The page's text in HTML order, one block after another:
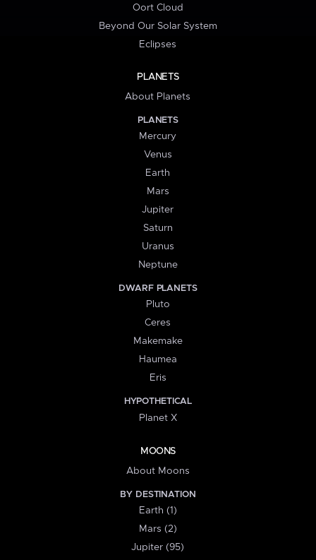
Oort Cloud
Beyond Our Solar System
Eclipses
PLANETS
About Planets
PLANETS
Mercury
Venus
Earth
Mars
Jupiter
Saturn
Uranus
Neptune
DWARF PLANETS
Pluto
Ceres
Makemake
Haumea
Eris
HYPOTHETICAL
Planet X
MOONS
About Moons
BY DESTINATION
Earth (1)
Mars (2)
Jupiter (95)